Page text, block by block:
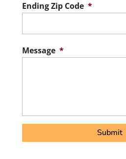
Ending Zip Code *
Message *